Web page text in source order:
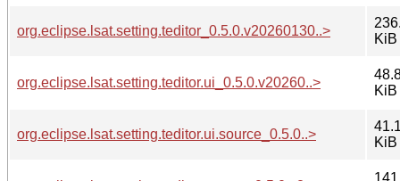
org.eclipse.lsat.setting.teditor_0.5.0.v20260130..>
KiB
org.eclipse.lsat.setting.teditor.ui_0.5.0.v20260..>
KiB
org.eclipse.lsat.setting.teditor.ui.source_0.5.0..>
KiB